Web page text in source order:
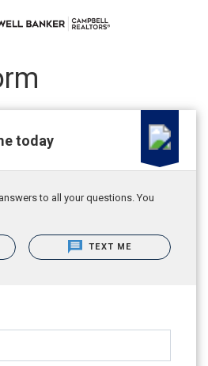
today
to all your questions. You
TEXT ME